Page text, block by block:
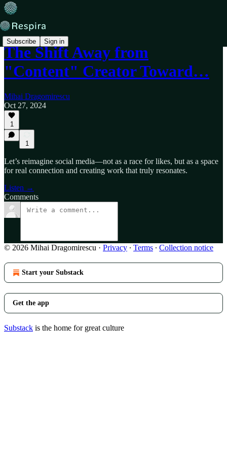
Subscribe Sign in
The Shift Away from
"Content" Creator Toward…
Mihai Dragomirescu
Oct 27, 2024
1
1
Let’s reimagine social media—not as a race for likes, but as a space
for real connection and creating work that truly resonates.
Listen →
Comments
© 2026 Mihai Dragomirescu · Privacy ∙ Terms ∙ Collection notice
Start your Substack
Get the app
Substack is the home for great culture